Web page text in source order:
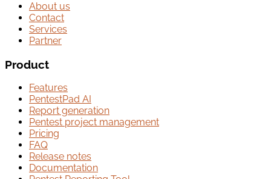
About us
Contact
Services
Partner
Product
Features
PentestPad AI
Report generation
Pentest project management
Pricing
FAQ
Release notes
Documentation